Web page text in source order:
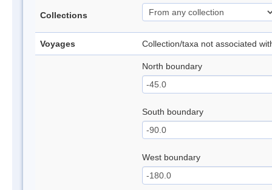
Collections
Voyages Collection/taxa not associated
North boundary
South boundary
West boundary